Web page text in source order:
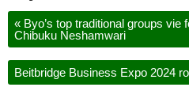
« Byo’s top traditional groups vie
Chibuku Neshamwari
Beitbridge Business Expo 2024